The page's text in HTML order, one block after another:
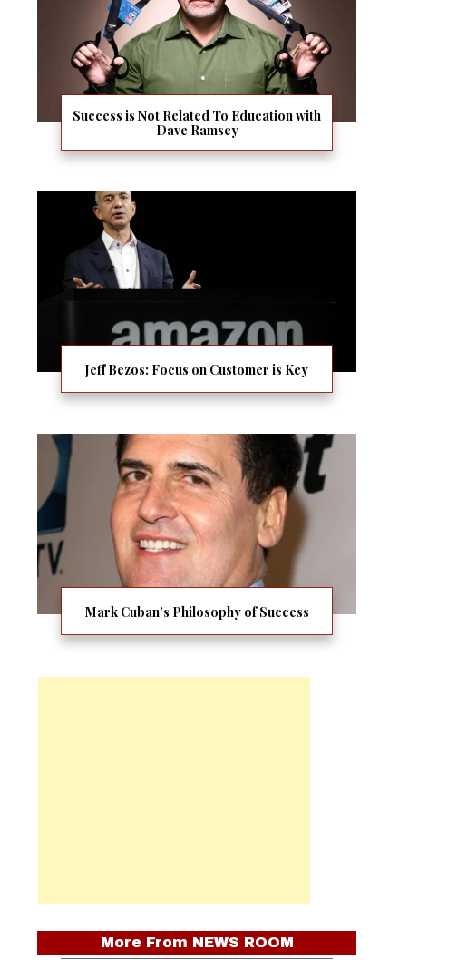
Success is Not Related To Education with
Dave Ramsey
Jeff Bezos: Focus on Customer is Key
Mark Cuban’s Philosophy of Success
More From NEWS ROOM